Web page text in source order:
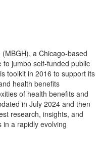
a Chicago-based
to jumbo self-funded public
toolkit in 2016 to support its
health benefits
of health benefits and
in July 2024 and then
research, insights, and
a rapidly evolving